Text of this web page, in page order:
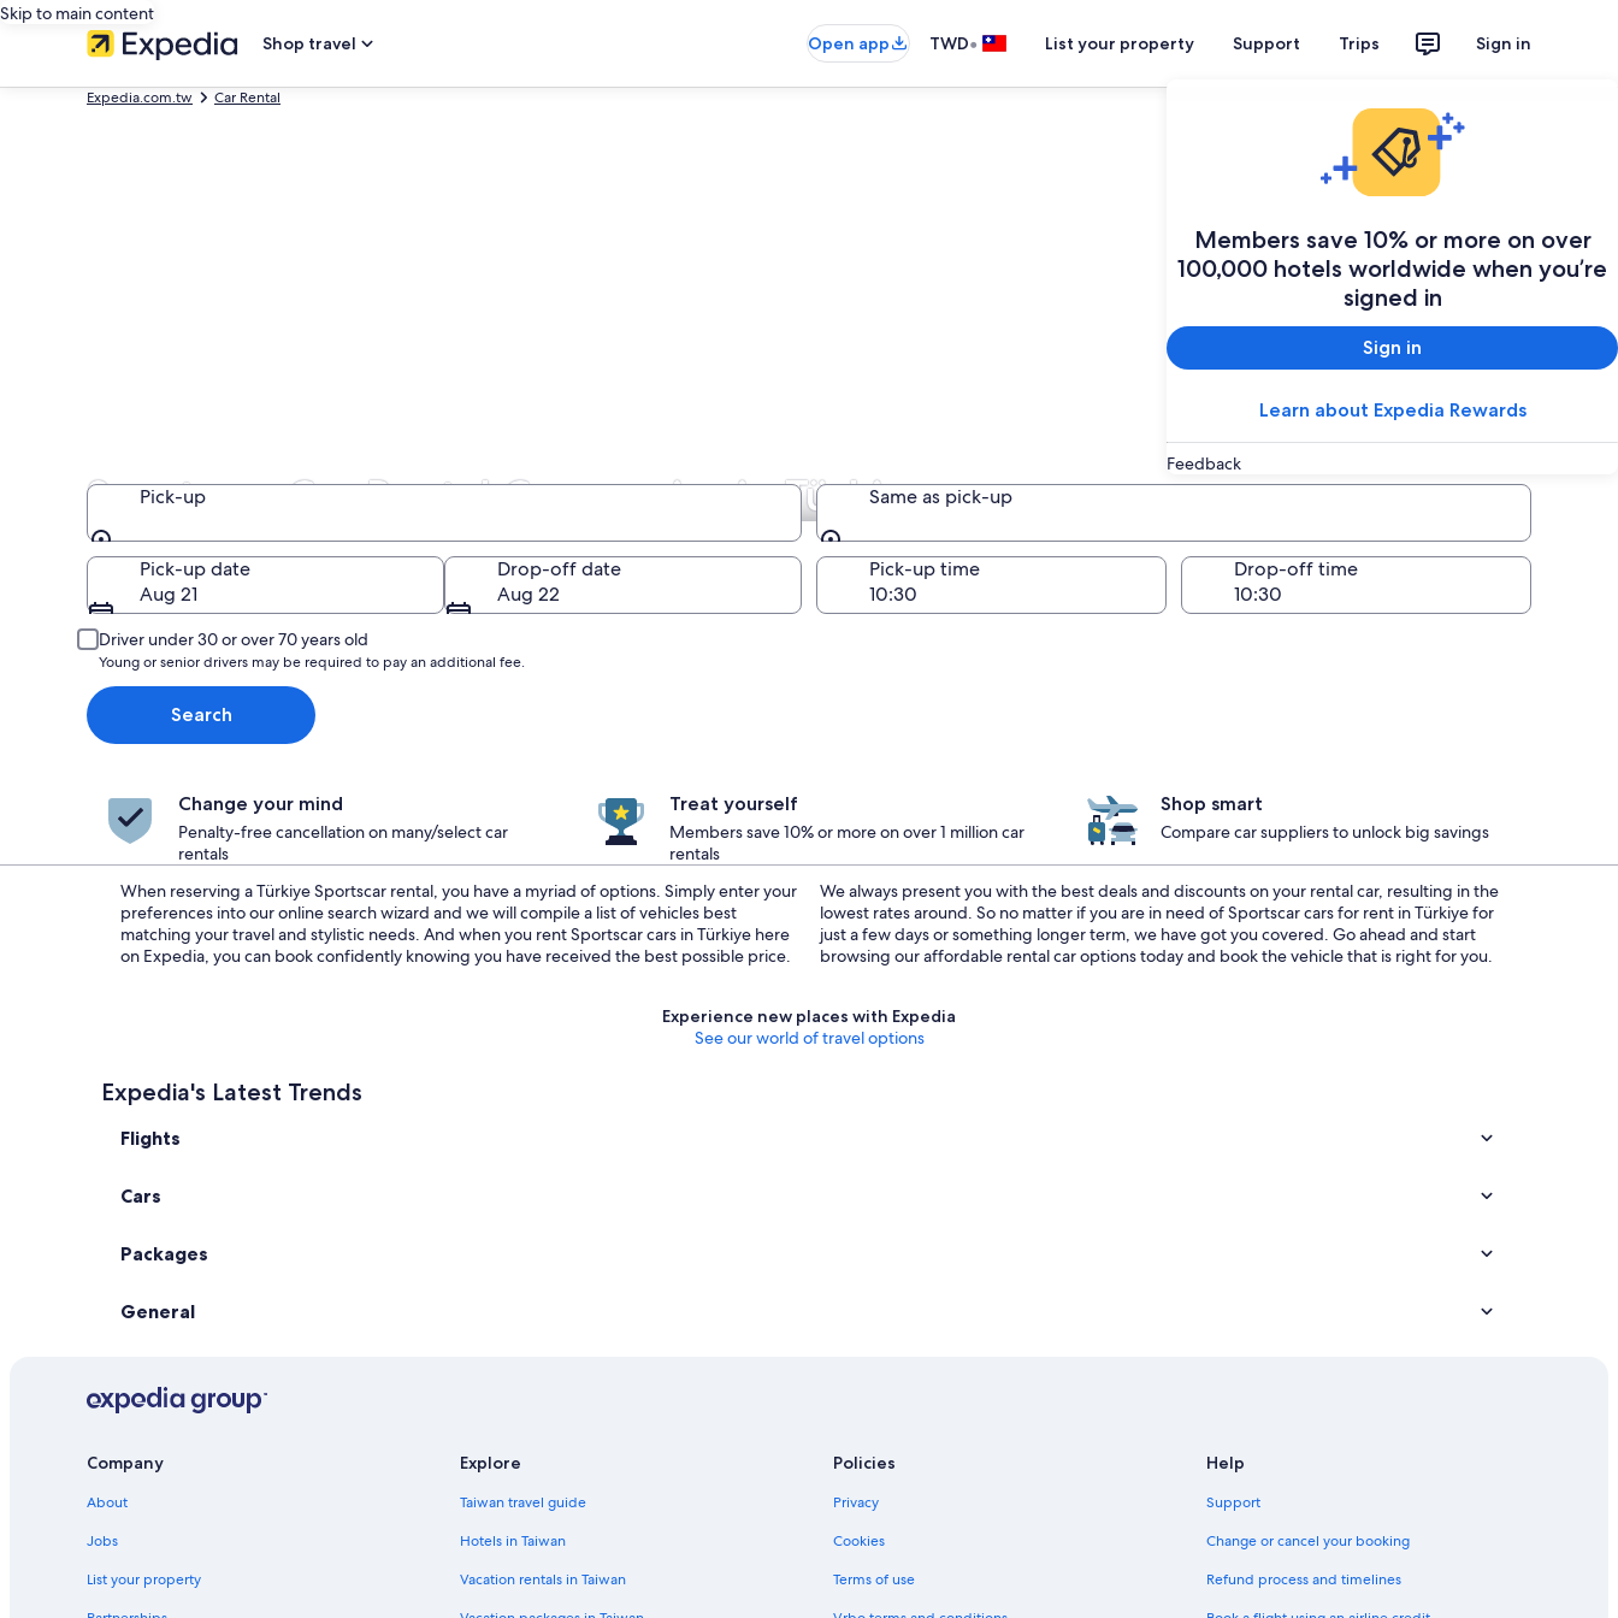
Skip to main content
Shop travel
Open app TWD• List your property Support Trips Sign in
Members save 10% or more on over
100,000 hotels worldwide when you’re
signed in
Sign in
Learn about Expedia Rewards
Feedback
Expedia.com.tw Car Rental
Sportscar Car Rental Companies in Türkiye
Pick-up
Pick-up
Same as pick-up
Same as pick-up
Pick-up date
Aug 21
Drop-off date
Aug 22
Pick-up time Drop-off time
Driver under 30 or over 70 years old
Young or senior drivers may be required to pay an additional fee.
Search
Change your mind
Penalty-free cancellation on many/select car
rentals
Treat yourself
Members save 10% or more on over 1 million car
rentals
Shop smart
Compare car suppliers to unlock big savings
When reserving a Türkiye Sportscar rental, you have a myriad of options. Simply enter your
preferences into our online search wizard and we will compile a list of vehicles best
matching your travel and stylistic needs. And when you rent Sportscar cars in Türkiye here
on Expedia, you can book confidently knowing you have received the best possible price.
We always present you with the best deals and discounts on your rental car, resulting in the
lowest rates around. So no matter if you are in need of Sportscar cars for rent in Türkiye for
just a few days or something longer term, we have got you covered. Go ahead and start
browsing our affordable rental car options today and book the vehicle that is right for you.
Experience new places with Expedia
See our world of travel options
Expedia's Latest Trends
Flights
Cars
Packages
General
Company
About
Jobs
List your property
Explore
Taiwan travel guide
Hotels in Taiwan
Vacation rentals in Taiwan
Policies
Privacy
Cookies
Terms of use
Help
Support
Change or cancel your booking
Refund process and timelines